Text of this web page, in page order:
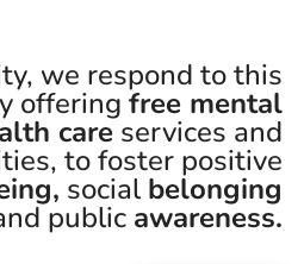
we respond to this
offeringfree mental
careservices and
to foster positive
social belonging
public awareness.